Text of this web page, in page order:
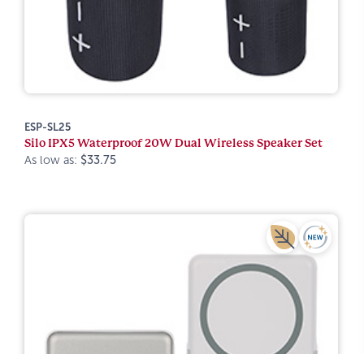
ESP-SL25
Silo IPX5 Waterproof 20W Dual Wireless Speaker Set
As low as: $33.75